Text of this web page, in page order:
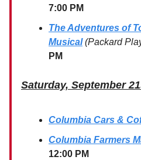
7:00 PM
The Adventures of
Musical(Packard
PM
Saturday, September
Columbia Cars &
Columbia Farmers
12:00 PM